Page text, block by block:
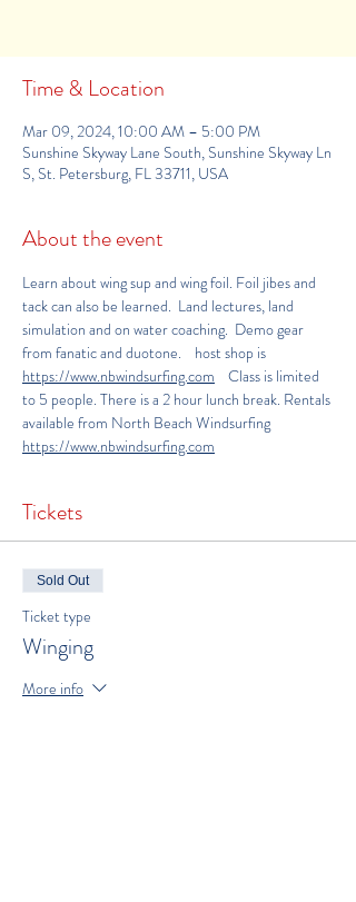
Time & Location
Mar 09, 2024, 10:00 AM – 5:00 PM
Sunshine Skyway Lane South, Sunshine Skyway Ln
S, St. Petersburg, FL 33711, USA
About the event
Learn about wing sup and wing foil. Foil jibes and
tack can also be learned.  Land lectures, land
simulation and on water coaching.  Demo gear
from fanatic and duotone.    host shop is
https://www.nbwindsurfing.com Class is limited
to 5 people. There is a 2 hour lunch break. Rentals
available from North Beach Windsurfing
https://www.nbwindsurfing.com
Tickets
Sold Out
Ticket type
Winging
More info